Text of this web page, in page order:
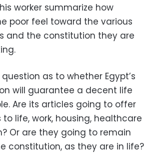
worker summarize how
poor feel toward the various
and the constitution they are
.
as to whether Egypt’s
will guarantee a decent life
Are its articles going to offer
life, work, housing, healthcare
Or are they going to remain
constitution, as they are in life?